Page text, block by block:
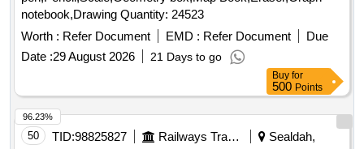
notebook,Drawing Quantity: 24523
Worth : Refer Document EMD : Refer Document
Due
Date :29 August 2026 21 Days to go
Buy for
500 Points
50 TID:98825827 Railways Transport Services
Sealdah,
96.23%